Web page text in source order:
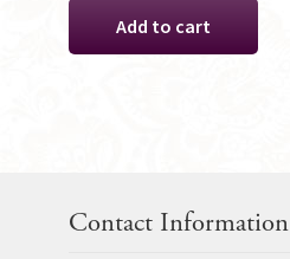
Add to cart
Contact Information